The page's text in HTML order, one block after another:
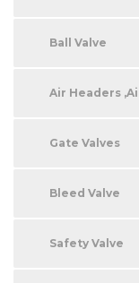
Ball Valve
Air Headers
Gate Valves
Bleed Valve
Safety Valve